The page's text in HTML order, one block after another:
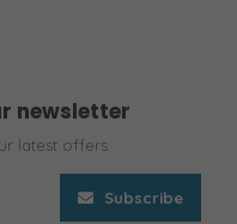
newsletter
latest offers
Subscribe